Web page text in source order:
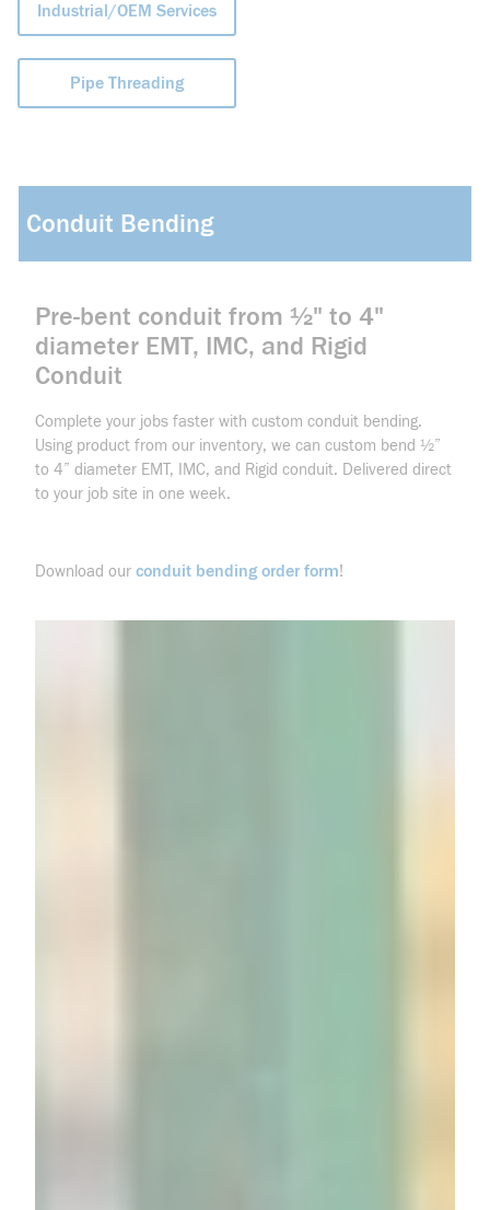
Industrial/OEM Services
Pipe Threading
Conduit Bending
Pre-bent conduit from ½" to 4"
diameter EMT, IMC, and Rigid
Conduit
Complete your jobs faster with custom conduit bending.
Using product from our inventory, we can custom bend ½”
to 4” diameter EMT, IMC, and Rigid conduit. Delivered direct
to your job site in one week.
Download our conduit bending order form!